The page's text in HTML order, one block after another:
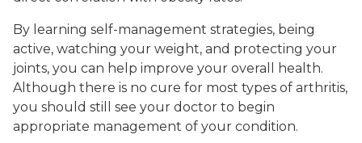
By learning self-management strategies, being
active, watching your weight, and protecting your
joints, you can help improve your overall health.
Although there is no cure for most types of arthritis,
you should still see your doctor to begin
appropriate management of your condition.